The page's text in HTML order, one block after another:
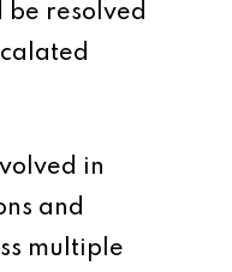
be resolved
in
and
multiple